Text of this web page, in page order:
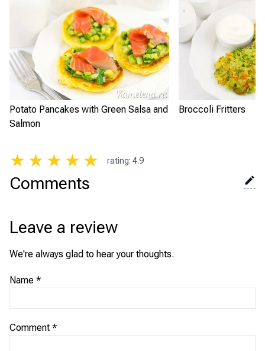
Potato Pancakes with Green Salsa and
Salmon
Broccoli Fritters
★ ★ ★ ★ ★ rating: 4.9
Comments
Leave a review
We're always glad to hear your thoughts.
Name *
Comment *